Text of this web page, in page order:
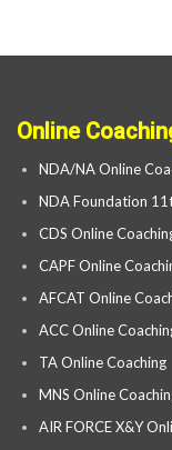
Online
NDA/NA Online
NDA Foundation
CDS Online
CAPF Online
AFCAT Online
ACC Online
TA Online Coaching
MNS Online
AIR FORCE X&Y